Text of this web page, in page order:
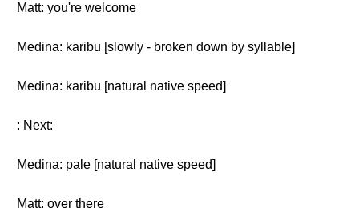
Matt: you're welcome
Medina: karibu [slowly - broken down by syllable]
Medina: karibu [natural native speed]
: Next:
Medina: pale [natural native speed]
Matt: over there